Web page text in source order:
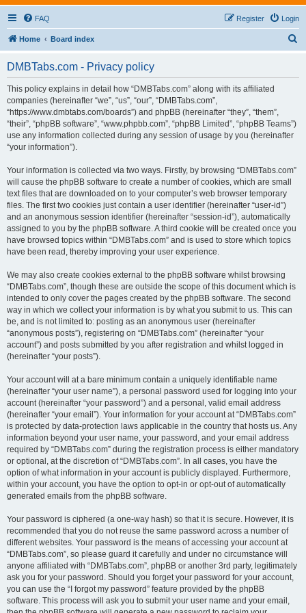
FAQ Login
Register
Home Board index
DMBTabs.com - Privacy policy
This policy explains in detail how “DMBTabs.com” along with its affiliated
companies (hereinafter “we”, “us”, “our”, “DMBTabs.com”,
“https://www.dmbtabs.com/boards”) and phpBB (hereinafter “they”, “them”,
“their”, “phpBB software”, “www.phpbb.com”, “phpBB Limited”, “phpBB Teams”)
use any information collected during any session of usage by you (hereinafter
“your information”).
Your information is collected via two ways. Firstly, by browsing “DMBTabs.com”
will cause the phpBB software to create a number of cookies, which are small
text files that are downloaded on to your computer’s web browser temporary
files. The first two cookies just contain a user identifier (hereinafter “user-id”)
and an anonymous session identifier (hereinafter “session-id”), automatically
assigned to you by the phpBB software. A third cookie will be created once you
have browsed topics within “DMBTabs.com” and is used to store which topics
have been read, thereby improving your user experience.
We may also create cookies external to the phpBB software whilst browsing
“DMBTabs.com”, though these are outside the scope of this document which is
intended to only cover the pages created by the phpBB software. The second
way in which we collect your information is by what you submit to us. This can
be, and is not limited to: posting as an anonymous user (hereinafter
“anonymous posts”), registering on “DMBTabs.com” (hereinafter “your
account”) and posts submitted by you after registration and whilst logged in
(hereinafter “your posts”).
Your account will at a bare minimum contain a uniquely identifiable name
(hereinafter “your user name”), a personal password used for logging into your
account (hereinafter “your password”) and a personal, valid email address
(hereinafter “your email”). Your information for your account at “DMBTabs.com”
is protected by data-protection laws applicable in the country that hosts us. Any
information beyond your user name, your password, and your email address
required by “DMBTabs.com” during the registration process is either mandatory
or optional, at the discretion of “DMBTabs.com”. In all cases, you have the
option of what information in your account is publicly displayed. Furthermore,
within your account, you have the option to opt-in or opt-out of automatically
generated emails from the phpBB software.
Your password is ciphered (a one-way hash) so that it is secure. However, it is
recommended that you do not reuse the same password across a number of
different websites. Your password is the means of accessing your account at
“DMBTabs.com”, so please guard it carefully and under no circumstance will
anyone affiliated with “DMBTabs.com”, phpBB or another 3rd party, legitimately
ask you for your password. Should you forget your password for your account,
you can use the “I forgot my password” feature provided by the phpBB
software. This process will ask you to submit your user name and your email,